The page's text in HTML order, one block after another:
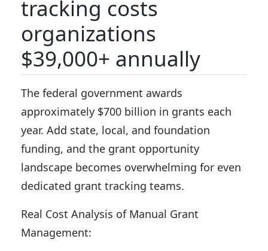
tracking costs
organizations
$39,000+ annually
The federal government awards
approximately $700 billion in grants each
year. Add state, local, and foundation
funding, and the grant opportunity
landscape becomes overwhelming for even
dedicated grant tracking teams.
Real Cost Analysis of Manual Grant
Management: